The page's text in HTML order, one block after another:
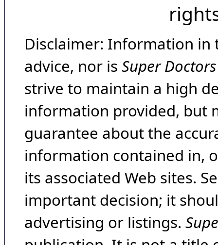
Disclaimer: Information in
advice, nor is Super Doctors
strive to maintain a high
information provided, but
guarantee about the
information contained in,
its associated Web sites.
important decision; it
advertising or listings.